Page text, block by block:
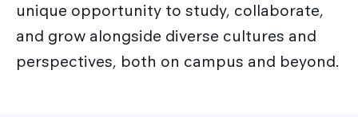
Academic exchanges
International partner schools
Corporate Relations
Corporate relations Service
unique opportunity to study, collaborate,
and grow alongside diverse cultures and
perspectives, both on campus and beyond.